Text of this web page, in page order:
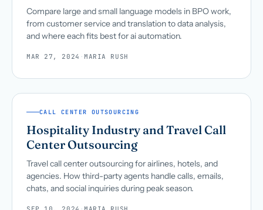
Compare large and small language models in BPO work,
from customer service and translation to data analysis,
and where each fits best for ai automation.
MAR 27, 2024 ·MARIA RUSH
CALL CENTER OUTSOURCING
Hospitality Industry and Travel Call
Center Outsourcing
Travel call center outsourcing for airlines, hotels, and
agencies. How third-party agents handle calls, emails,
chats, and social inquiries during peak season.